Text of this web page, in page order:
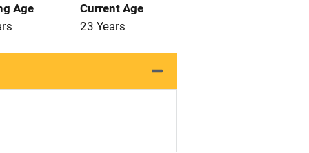
Age
Current Age
23 Years